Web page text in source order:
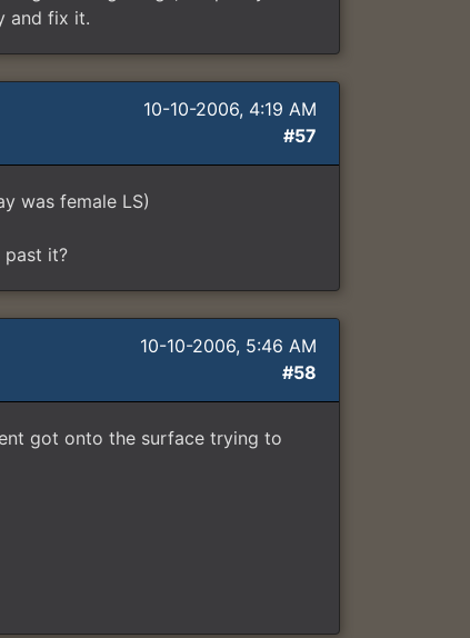
and fix it.
10-10-2006, 4:19 AM
#57
was female LS)
past it?
10-10-2006, 5:46 AM
#58
got onto the surface trying to